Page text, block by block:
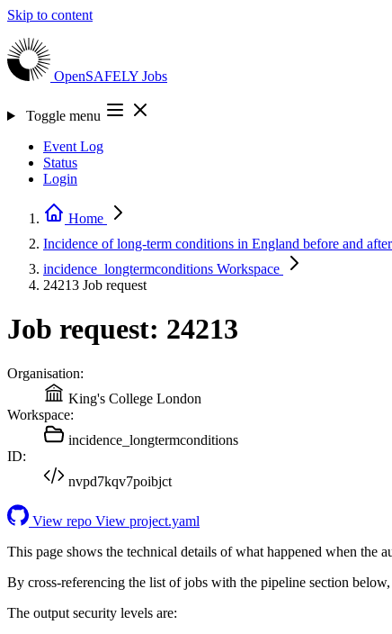
Skip to content
OpenSAFELY Jobs
Toggle menu
Event Log
Status
Login
Home
Incidence of long-term conditions in England before and
incidence_longtermconditions Workspace
24213 Job request
Job request: 24213
Organisation:
King's College London
Workspace:
incidence_longtermconditions
ID:
nvpd7kqv7poibjct
View repo View project.yaml
This page shows the technical details of what happened when the
By cross-referencing the list of jobs with the pipeline section
The output security levels are: